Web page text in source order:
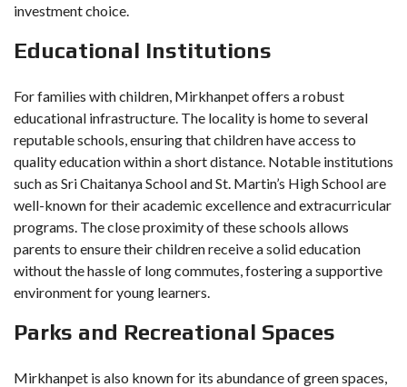
investment choice.
Educational Institutions
For families with children, Mirkhanpet offers a robust
educational infrastructure. The locality is home to several
reputable schools, ensuring that children have access to
quality education within a short distance. Notable institutions
such as Sri Chaitanya School and St. Martin’s High School are
well-known for their academic excellence and extracurricular
programs. The close proximity of these schools allows
parents to ensure their children receive a solid education
without the hassle of long commutes, fostering a supportive
environment for young learners.
Parks and Recreational Spaces
Mirkhanpet is also known for its abundance of green spaces,